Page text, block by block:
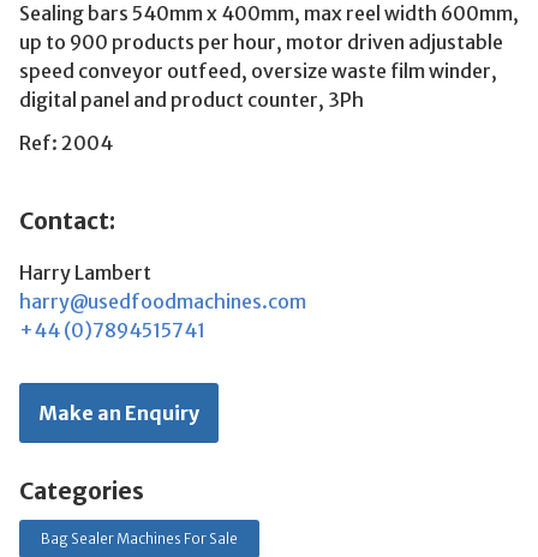
Sealing bars 540mm x 400mm, max reel width 600mm,
up to 900 products per hour, motor driven adjustable
speed conveyor outfeed, oversize waste film winder,
digital panel and product counter, 3Ph
Ref: 2004
Contact:
Harry Lambert
harry@usedfoodmachines.com
+44 (0)7894515741
Make an Enquiry
Categories
Bag Sealer Machines For Sale